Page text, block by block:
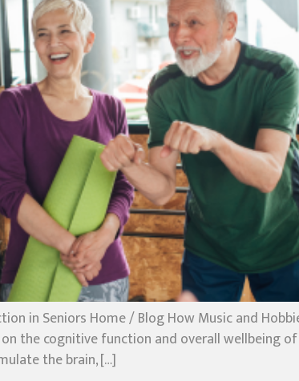
in Seniors Home / Blog How Music and
the cognitive function and overall wellbeing
the brain, […]